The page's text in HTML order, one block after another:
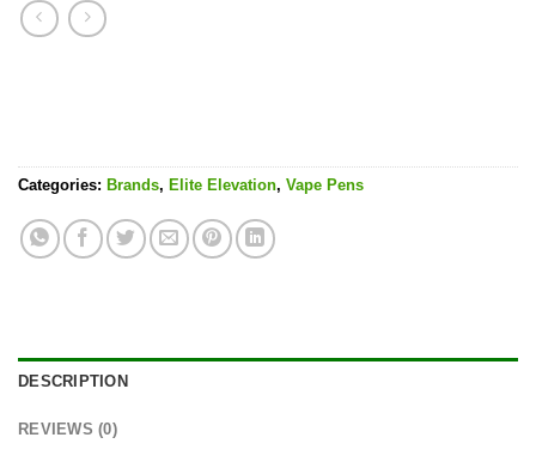
Categories: Brands, Elite Elevation, Vape Pens
DESCRIPTION
REVIEWS (0)